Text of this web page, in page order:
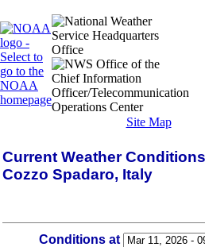
Site Map
Current Weather
Cozzo Spadaro, Italy
Conditions at